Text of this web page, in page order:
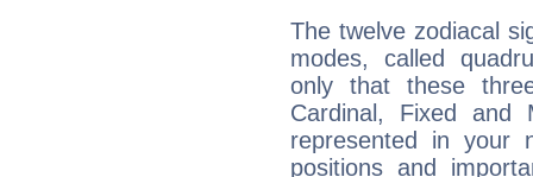
The twelve zodiacal
modes, called
only that these
Cardinal, Fixed and
represented in your
positions and